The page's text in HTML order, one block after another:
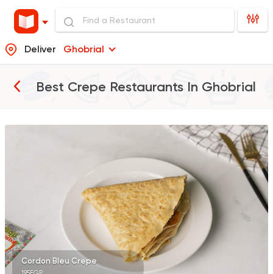
Deliver Ghobrial
Best Crepe Restaurants In Ghobrial
Burger
Remy
3307 Ratings
Fast Food
7 Days Crepe
Cordon Bleu Crepe